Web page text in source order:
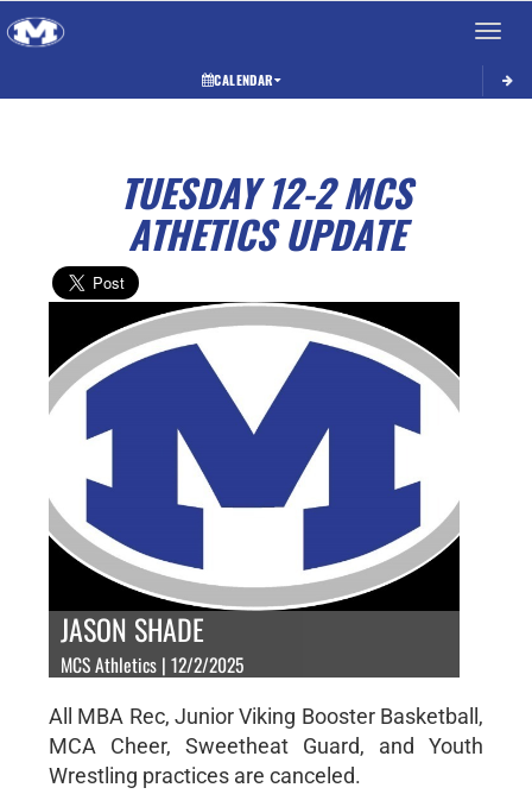
Toggle
CALENDAR
TUESDAY 12-2 MCS
ATHETICS UPDATE
JASON SHADE
MCS Athletics | 12/2/2025
All MBA Rec, Junior Viking Booster Basketball,
MCA Cheer, Sweetheat Guard, and Youth
Wrestling practices are canceled.